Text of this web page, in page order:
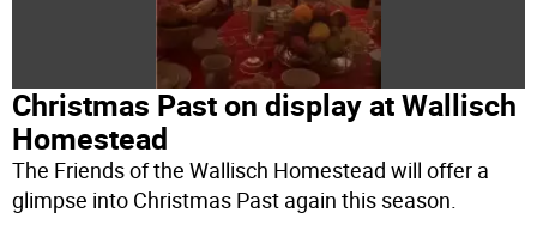
Christmas Past on display at Wallisch
Homestead
The Friends of the Wallisch Homestead will offer a
glimpse into Christmas Past again this season.